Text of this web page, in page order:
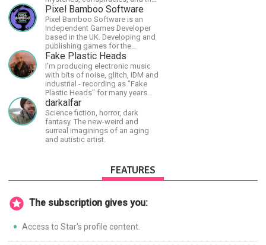
cosmos - and FREEDOM!
Pixel Bamboo Software
Pixel Bamboo Software is an
Independent Games Developer
based in the UK. Developing and
publishing games for the
Nintendo Switch.
Fake Plastic Heads
I'm producing electronic music
with bits of noise, glitch, IDM and
industrial - recording as "Fake
Plastic Heads" for many years
now. You can find my music on
Spotify.
darkalfar
Science fiction, horror, dark
fantasy. The new-weird and
surreal imaginings of an aging
and autistic artist.
FEATURES
The subscription gives you:
Access to Star's profile content.